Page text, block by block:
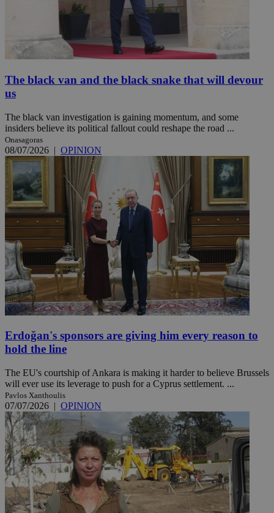
The black van and the black snake that will devour
us
The black van investigation is gaining momentum, and some
insiders believe its political fallout could reshape the road ...
Onasagoras
08/07/2026 | OPINION
Erdoğan's sponsors are giving him every reason to
hold the line
The EU's courtship of Ankara is making it harder to believe Brussels
will ever use its leverage to push for a Cyprus settlement. ...
Pavlos Xanthoulis
07/07/2026 | OPINION